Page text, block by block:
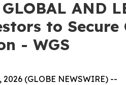
GLOBAL AND
to
- WGS
2026 (GLOBE NEWSWIRE) --